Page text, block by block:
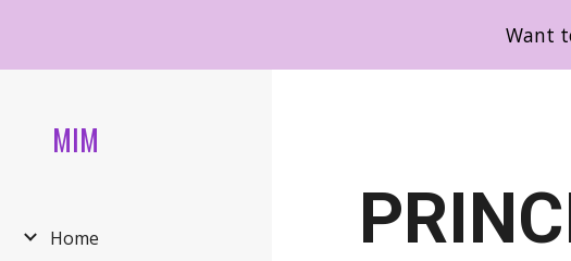
Skip to main
Want
MIM
Home